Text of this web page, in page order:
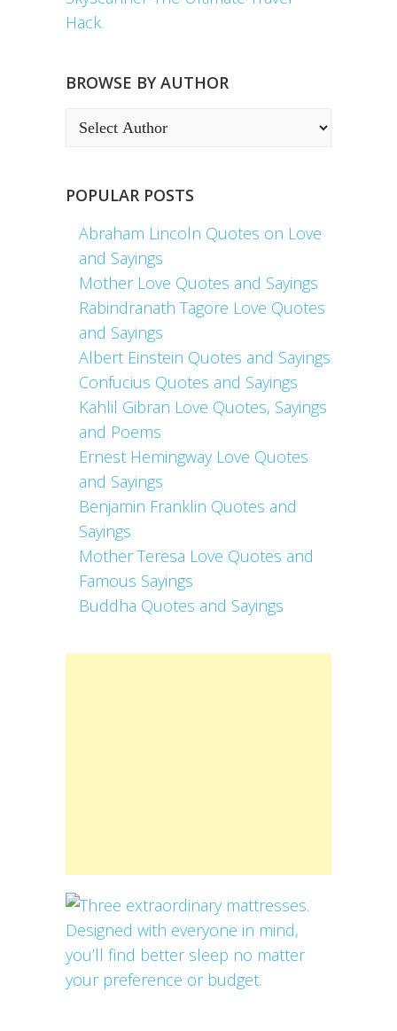
Hack
BROWSE BY AUTHOR
POPULAR POSTS
Abraham Lincoln Quotes on Love
and Sayings
Mother Love Quotes and Sayings
Rabindranath Tagore Love Quotes
and Sayings
Albert Einstein Quotes and Sayings
Confucius Quotes and Sayings
Kahlil Gibran Love Quotes, Sayings
and Poems
Ernest Hemingway Love Quotes
and Sayings
Benjamin Franklin Quotes and
Sayings
Mother Teresa Love Quotes and
Famous Sayings
Buddha Quotes and Sayings